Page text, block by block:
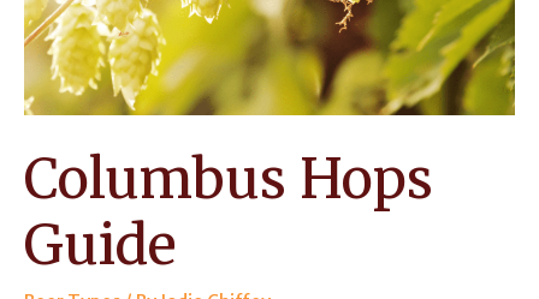
alpha
Hop?
Columbus Hops
Guide